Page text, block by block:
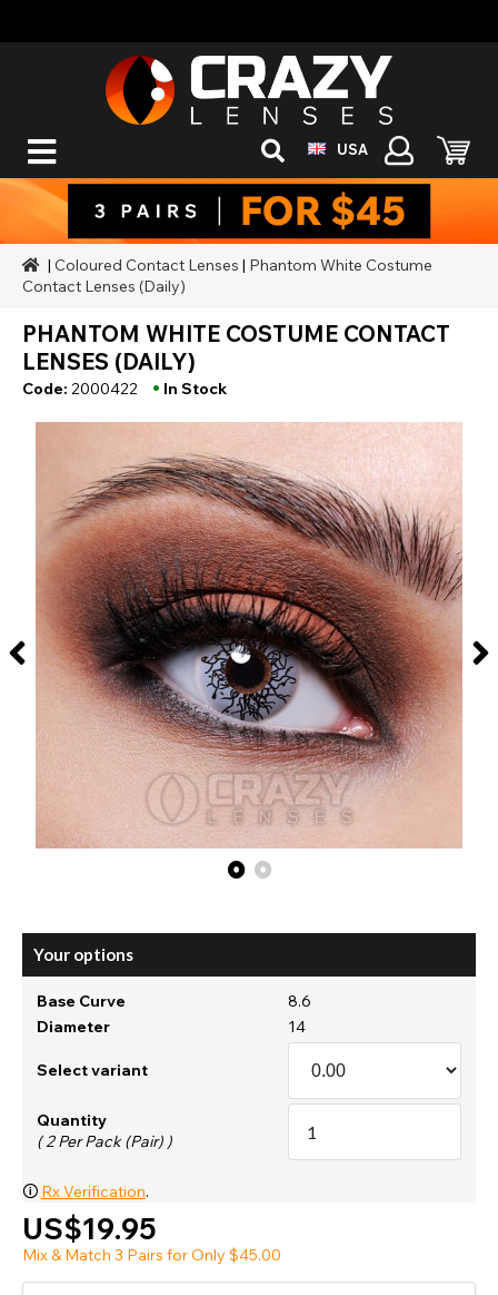
USA
| Coloured Contact Lenses | Phantom White Costume
Contact Lenses (Daily)
PHANTOM WHITE COSTUME CONTACT
LENSES (DAILY)
Code: 2000422 • In Stock
Your options
Base Curve
8.6
Diameter
14
Select variant
Quantity
( 2 Per Pack (Pair) )
🛈 Rx Verification.
US$19.95
Mix & Match 3 Pairs for Only $45.00